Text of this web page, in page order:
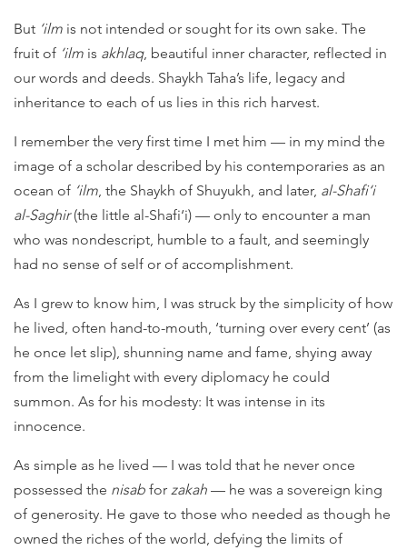
But ‘ilm is not intended or sought for its own sake. The
fruit of ‘ilm is akhlaq, beautiful inner character, reflected in
our words and deeds. Shaykh Taha’s life, legacy and
inheritance to each of us lies in this rich harvest.
I remember the very first time I met him — in my mind the
image of a scholar described by his contemporaries as an
ocean of ‘ilm, the Shaykh of Shuyukh, and later, al-Shafi‘i
al-Saghir(the little al-Shafi‘i) — only to encounter a man
who was nondescript, humble to a fault, and seemingly
had no sense of self or of accomplishment.
As I grew to know him, I was struck by the simplicity of how
he lived, often hand-to-mouth, ‘turning over every cent’ (as
he once let slip), shunning name and fame, shying away
from the limelight with every diplomacy he could
summon. As for his modesty: It was intense in its
innocence.
As simple as he lived — I was told that he never once
possessed the nisab for zakah — he was a sovereign king
of generosity. He gave to those who needed as though he
owned the riches of the world, defying the limits of